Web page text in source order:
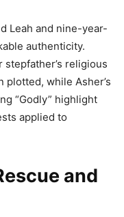
Leah and nine-year-
authenticity.
stepfather’s religious
while Asher’s
“Godly” highlight
applied to
and